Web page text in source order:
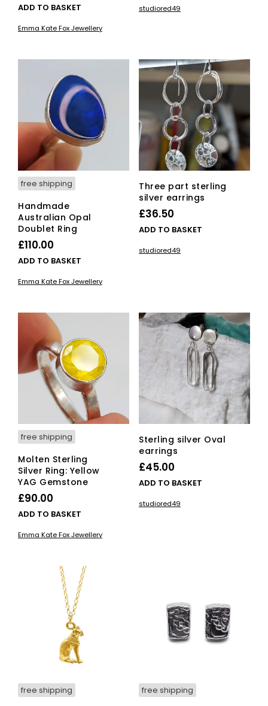
ADD TO BASKET
Emma Kate Fox Jewellery
studiored49
free shipping
Handmade
Australian Opal
Doublet Ring
£110.00
ADD TO BASKET
Emma Kate Fox Jewellery
Three part sterling
silver earrings
£36.50
ADD TO BASKET
studiored49
free shipping
Molten Sterling
Silver Ring: Yellow
YAG Gemstone
£90.00
ADD TO BASKET
Emma Kate Fox Jewellery
Sterling silver Oval
earrings
£45.00
ADD TO BASKET
studiored49
free shipping free shipping